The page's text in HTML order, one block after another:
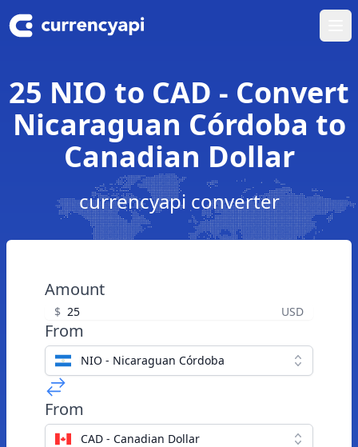
25 NIO to CAD - Convert
Nicaraguan Córdoba to
Canadian Dollar
currencyapi converter
Amount
$ USD
From
NIO - Nicaraguan Córdoba
From
CAD - Canadian Dollar